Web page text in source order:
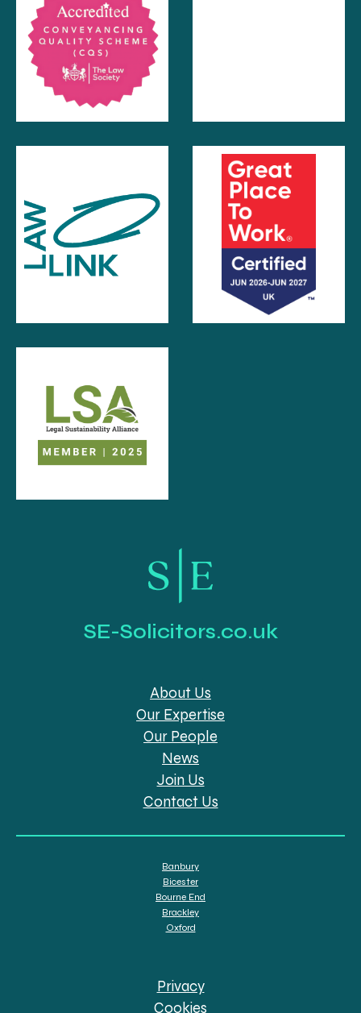
SE-Solicitors.co.uk
About Us
Our Expertise
Our People
News
Join Us
Contact Us
Banbury
Bicester
Bourne End
Brackley
Oxford
Privacy
Cookies